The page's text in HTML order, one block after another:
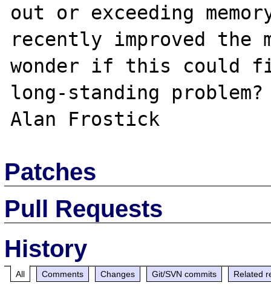
out or exceeding
recently improved the
wonder if this could
long-standing problem?
Patches
Pull Requests
History
All Comments Changes Git/SVN commits Related